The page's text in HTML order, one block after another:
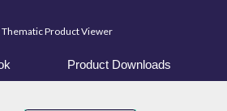
Thematic Product Viewer
Product Downloads